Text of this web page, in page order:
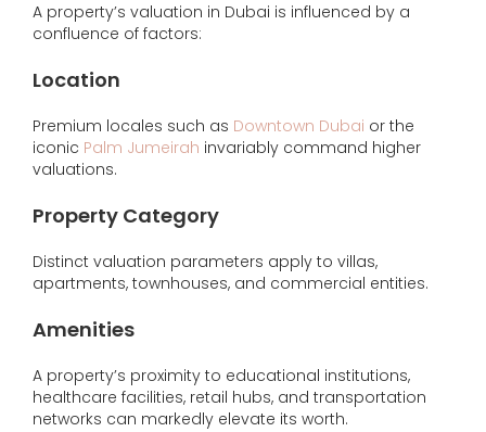
A property’s valuation in Dubai is influenced by a
confluence of factors:
Location
Premium locales such as Downtown Dubai or the
iconic Palm Jumeirah invariably command higher
valuations.
Property Category
Distinct valuation parameters apply to villas,
apartments, townhouses, and commercial entities.
Amenities
A property’s proximity to educational institutions,
healthcare facilities, retail hubs, and transportation
networks can markedly elevate its worth.